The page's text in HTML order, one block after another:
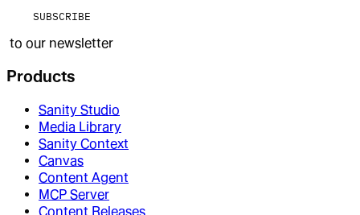
SUBSCRIBE
to our newsletter
Products
Sanity Studio
Media Library
Sanity Context
Canvas
Content Agent
MCP Server
Content Releases